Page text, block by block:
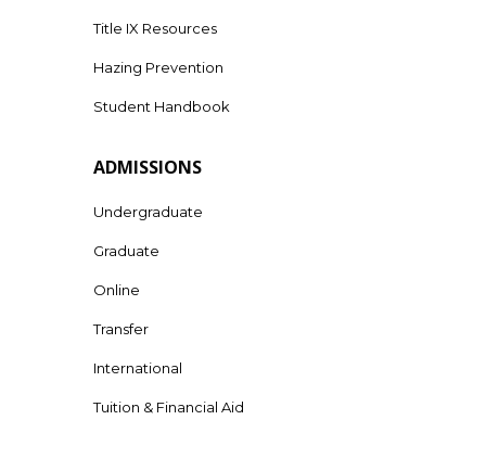
Title IX Resources
Hazing Prevention
Student Handbook
ADMISSIONS
Undergraduate
Graduate
Online
Transfer
International
Tuition & Financial Aid